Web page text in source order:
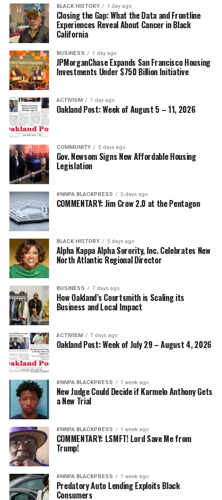
Victims’ Bill of Rights for individuals and families
involved in probate and guardianship proceedings.
Together with the NPRC, they will urge the Attorney
General’s Office to investigate fraud, financial
exploitation, and predatory practices while aggressively
enforcing existing laws that protect elders, disabled
adults, and vulnerable families.
NPRC asserts California’s Attorney General, as the
state’s chief law enforcement officer, has both the
authority and responsibility to investigate fraud, public
corruption, and financial exploitation occurring within
probate courts.
The Coalition also hopes California will lead a national
initiative by working with attorneys general across the
country to develop coordinated enforcement strategies
and meaningful reforms that restore integrity,
transparency, and accountability to probate courts
nationwide.
Bernard Black’s experience echoes hundreds of similar
stories documented by probate reform advocates
throughout the nation. His message to the Attorney
General is both simple and sobering:
“If this can happen to one of America’s most respected
law professors, it can happen to anyone.”
BLACK HISTORY 1 day ago
Closing the Gap: What the Data and Frontline
Experiences Reveal About Cancer in Black
California
BUSINESS 1 day ago
JPMorganChase Expands San Francisco Housing
Investments Under $750 Billion Initiative
ACTIVISM 1 day ago
Oakland Post: Week of August 5 – 11, 2026
COMMUNITY 5 days ago
Gov. Newsom Signs New Affordable Housing
Legislation
#NNPA BLACKPRESS 5 days ago
COMMENTARY: Jim Crow 2.0 at the Pentagon
BLACK HISTORY 5 days ago
Alpha Kappa Alpha Sorority, Inc. Celebrates New
North Atlantic Regional Director
BUSINESS 7 days ago
How Oakland’s Courtsmith is Scaling its
Business and Local Impact
ACTIVISM 7 days ago
Oakland Post: Week of July 29 – August 4, 2026
#NNPA BLACKPRESS 1 week ago
New Judge Could Decide if Karmelo Anthony Gets
a New Trial
#NNPA BLACKPRESS 1 week ago
COMMENTARY: LSMFT! Lord Save Me from
Trump!
#NNPA BLACKPRESS 1 week ago
Predatory Auto Lending Exploits Black
Consumers